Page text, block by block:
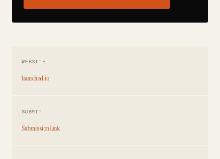
WEBSITE
launched.io
SUBMIT
Submission Link